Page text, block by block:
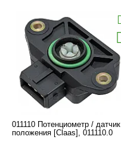
011110 Потенциометр / датчик
положения [Claas], 011110.0